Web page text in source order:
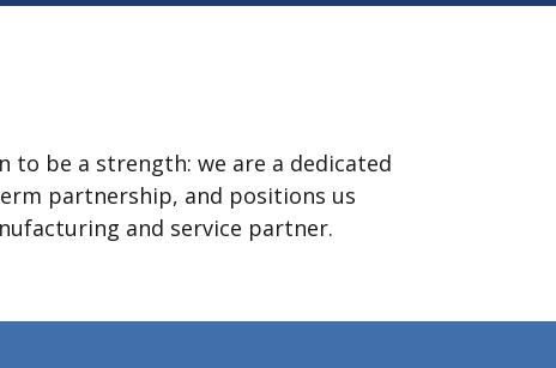
to be a strength: we are a dedicated
partnership, and positions us
and service partner.